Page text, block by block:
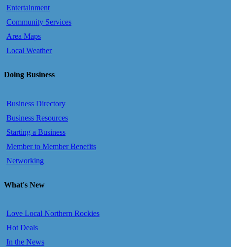
Entertainment
Community Services
Area Maps
Local Weather
Doing Business
Business Directory
Business Resources
Starting a Business
Member to Member Benefits
Networking
What's New
Love Local Northern Rockies
Hot Deals
In the News